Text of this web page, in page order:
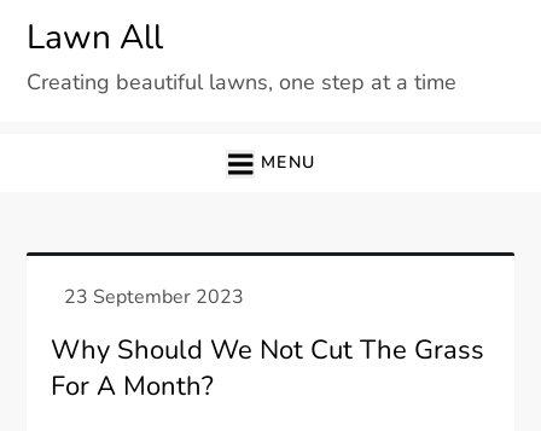
content
Lawn All
Creating beautiful lawns, one step at a time
MENU
Why Should We Not Cut The Grass
For A Month?